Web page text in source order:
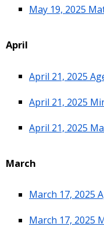
May 19, 2025
April
April 21, 2025
April 21, 2025
April 21, 2025
March
March 17, 2025
March 17, 2025